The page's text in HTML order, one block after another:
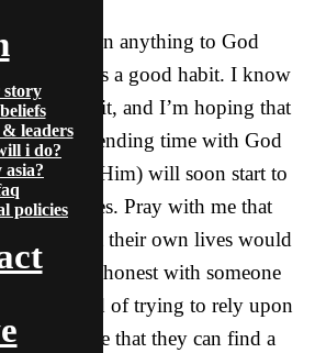
story
leaders
i do?
asia?
policies
never written anything to God
me this was a good habit. I know
a good habit, and I’m hoping that
about spending time with God
with Him) will soon start to
in their lives. Pray with me that
about what their own lives would
really be honest with someone
instead of trying to rely upon
with me that they can find a